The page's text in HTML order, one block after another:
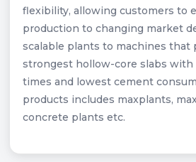
flexibility, allowing customers to
production to changing market
scalable plants to machines that
strongest hollow-core slabs
times and lowest cement
products includes maxplants,
concrete plants etc.